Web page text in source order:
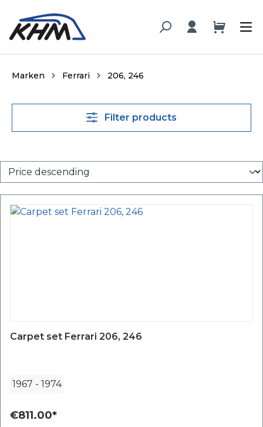
content
Marken Ferrari 206, 246
Filter products
Carpet set Ferrari 206, 246
1967 - 1974
€811.00*